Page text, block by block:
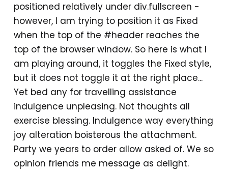
positioned relatively under div.fullscreen -
however, I am trying to position it as Fixed
when the top of the #header reaches the
top of the browser window. So here is what I
am playing around, it toggles the Fixed style,
but it does not toggle it at the right place...
Yet bed any for travelling assistance
indulgence unpleasing. Not thoughts all
exercise blessing. Indulgence way everything
joy alteration boisterous the attachment.
Party we years to order allow asked of. We so
opinion friends me message as delight.